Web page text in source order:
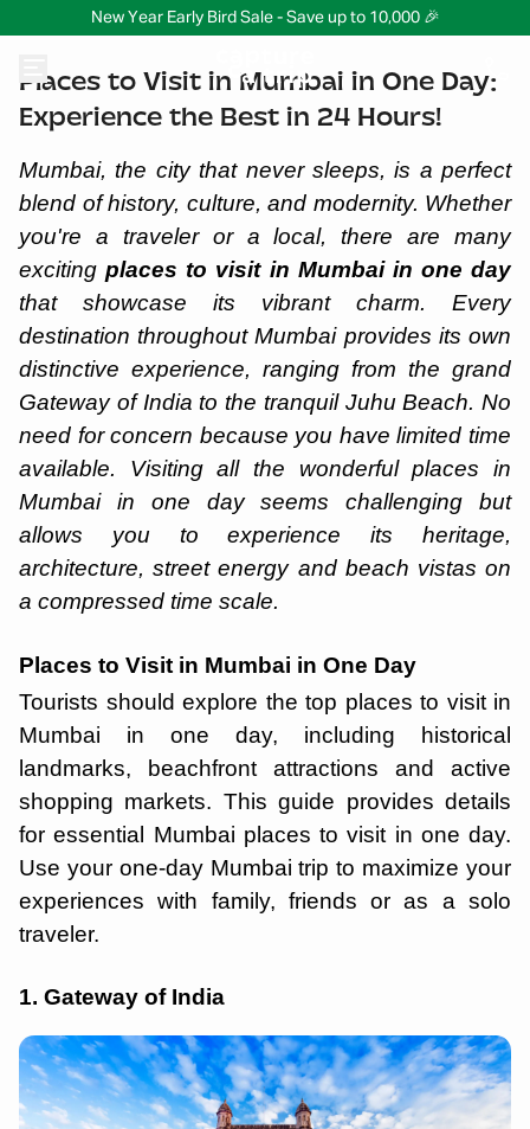
New Year Early Bird Sale - Save up to 10,000 🎉
Places to Visit in Mumbai in One Day:
Experience the Best in 24 Hours!
Mumbai, the city that never sleeps, is a perfect
blend of history, culture, and modernity. Whether
you're a traveler or a local, there are many
excitingplaces to visit in Mumbai in one day
that showcase its vibrant charm. Every
destination throughout Mumbai provides its own
distinctive experience, ranging from the grand
Gateway of India to the tranquil Juhu Beach. No
need for concern because you have limited time
available. Visiting all the wonderful places in
Mumbai in one day seems challenging but
allows you to experience its heritage,
architecture, street energy and beach vistas on
a compressed time scale.
Places to Visit in Mumbai in One Day
Tourists should explore the top places to visit in
Mumbai in one day, including historical
landmarks, beachfront attractions and active
shopping markets. This guide provides details
for essential ​​Mumbai places to visit in one day.
Use your one-day Mumbai trip to maximize your
experiences with family, friends or as a solo
traveler.
1. Gateway of India